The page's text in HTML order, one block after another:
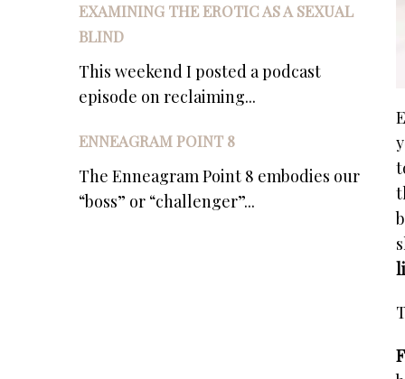
EXAMINING THE EROTIC AS A SEXUAL
BLIND
This weekend I posted a podcast
episode on reclaiming...
ENNEAGRAM POINT 8
The Enneagram Point 8 embodies our
“boss” or “challenger”...